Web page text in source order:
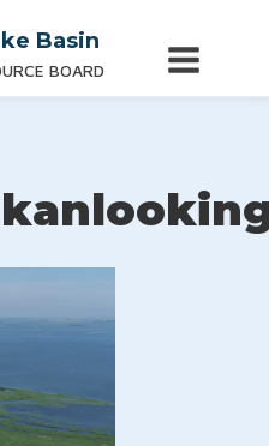
Basin
BOARD